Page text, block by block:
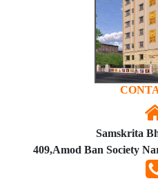
Samskrita
409,Amod Ban Society